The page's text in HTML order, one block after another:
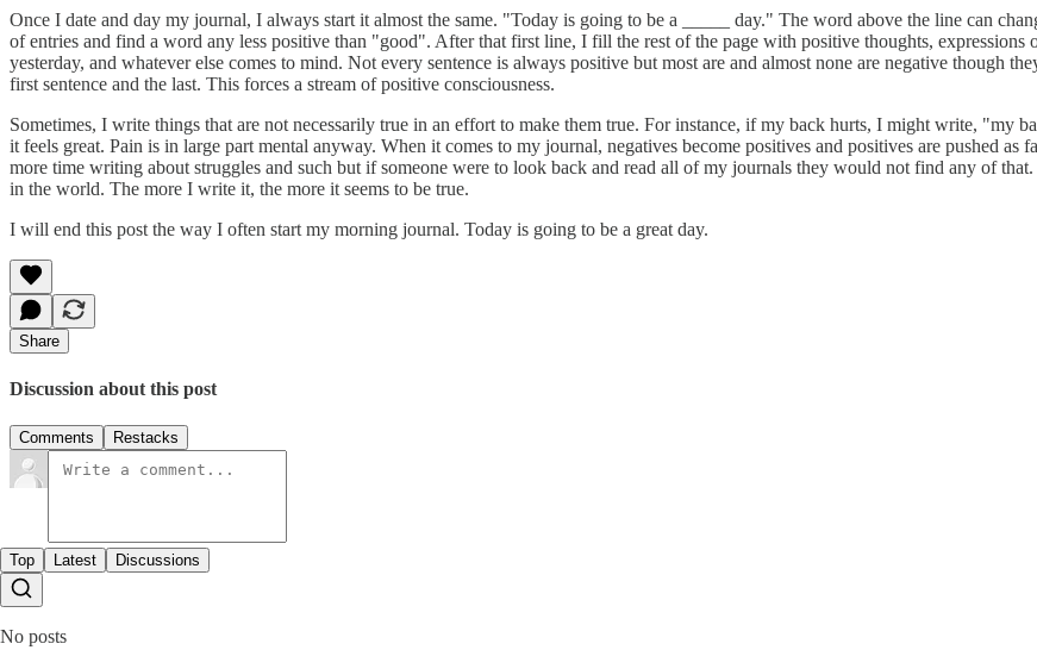
Once I date and day my journal, I always start it almost the same. "Today is going to be a _____ day." The word above the line can
of entries and find a word any less positive than "good". After that first line, I fill the rest of the page with positive thoughts,
yesterday, and whatever else comes to mind. Not every sentence is always positive but most are and almost none are negative though
first sentence and the last. This forces a stream of positive consciousness.
Sometimes, I write things that are not necessarily true in an effort to make them true. For instance, if my back hurts, I might write,
it feels great. Pain is in large part mental anyway. When it comes to my journal, negatives become positives and positives are pushed as
more time writing about struggles and such but if someone were to look back and read all of my journals they would not find any of
in the world. The more I write it, the more it seems to be true.
I will end this post the way I often start my morning journal. Today is going to be a great day.
Share
Discussion about this post
Comments Restacks
Top Latest Discussions
No posts